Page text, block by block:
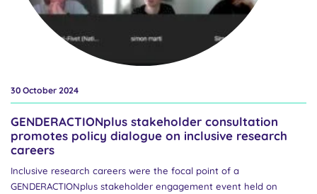
30 October 2024
GENDERACTIONplus stakeholder consultation
promotes policy dialogue on inclusive research
careers
Inclusive research careers were the focal point of a
GENDERACTIONplus stakeholder engagement event held on